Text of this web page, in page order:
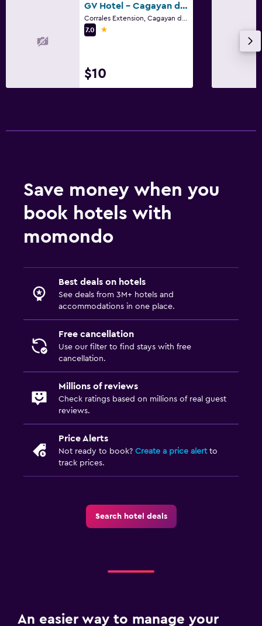
GV Hotel - Cagayan de Oro
7.0
1 star
$10
Save money when you
book hotels with
momondo
Best deals on hotels
See deals from 3M+ hotels and
accommodations in one place.
Free cancellation
Use our filter to find stays with free
cancellation.
Millions of reviews
Check ratings based on millions of real guest
reviews.
Price Alerts
Not ready to book? Create a price alertto
track prices.
Search hotel deals
An easier way to manage your